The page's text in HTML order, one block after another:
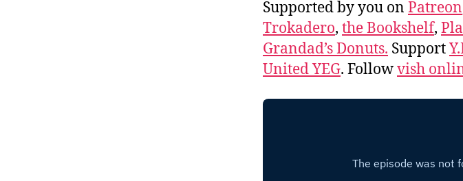
Supported by you on Patreon
Trokadero, the Bookshelf,
Grandad’s Donuts. Support
United YEG. Followvish